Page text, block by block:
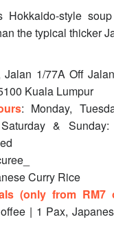
Hokkaido-style
the typical thicker
Jalan 1/77A Off
Kuala Lumpur
: Monday,
&
Curry Rice
(only from RM7
| 1 Pax,